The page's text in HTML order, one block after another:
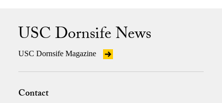
USC Dornsife News
USC Dornsife Magazine
Contact